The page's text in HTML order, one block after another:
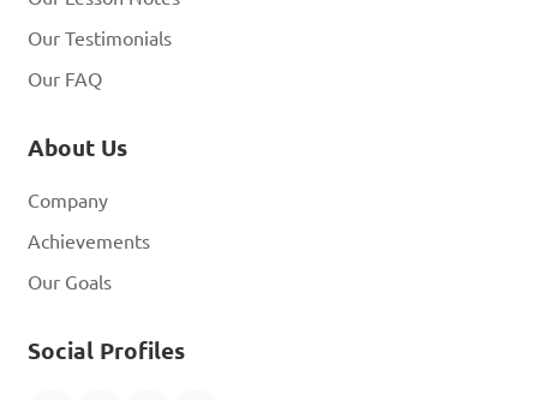
Our Testimonials
Our FAQ
About Us
Company
Achievements
Our Goals
Social Profiles